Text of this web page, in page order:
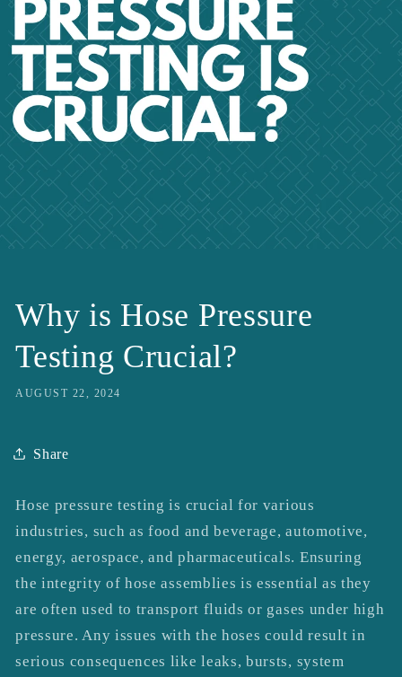
Why is Hose Pressure
Testing Crucial?
AUGUST 22, 2024
Share
Hose pressure testing is crucial for various
industries, such as food and beverage, automotive,
energy, aerospace, and pharmaceuticals. Ensuring
the integrity of hose assemblies is essential as they
are often used to transport fluids or gases under high
pressure. Any issues with the hoses could result in
serious consequences like leaks, bursts, system